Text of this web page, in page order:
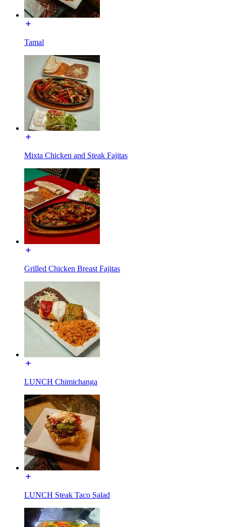
Tamal
Mixta Chicken and Steak Fajitas
Grilled Chicken Breast Fajitas
LUNCH Chimichanga
LUNCH Steak Taco Salad